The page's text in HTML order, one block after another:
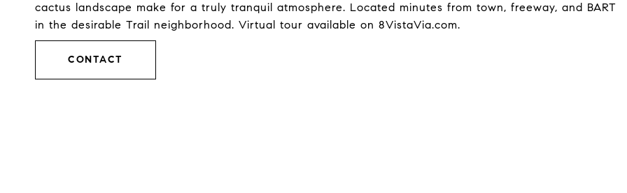
cactus landscape make for a truly tranquil atmosphere. Located minutes from town, freeway, and BART
in the desirable Trail neighborhood. Virtual tour available on 8VistaVia.com.
CONTACT